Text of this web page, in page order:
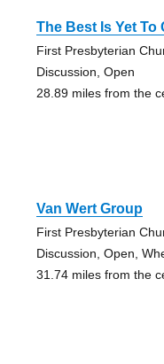
The Best Is Yet To
First Presbyterian
Discussion, Open
28.89 miles from the
Van Wert Group
First Presbyterian
Discussion, Open,
31.74 miles from the